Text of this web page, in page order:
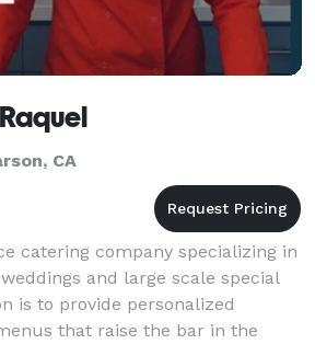
CA
catering company specializing in
and large scale special
is to provide personalized
that raise the bar in the